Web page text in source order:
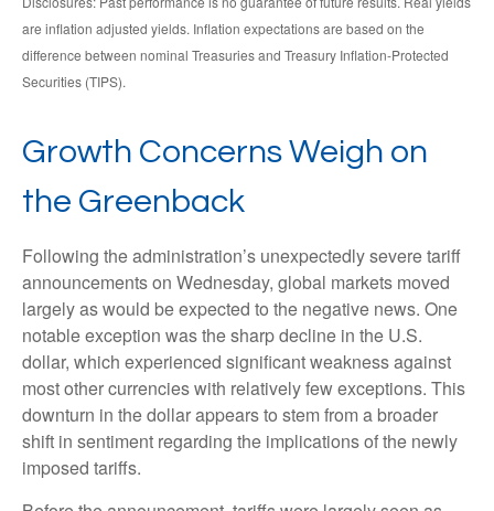
are inflation adjusted yields. Inflation expectations are based on the
difference between nominal Treasuries and Treasury Inflation-Protected
Securities (TIPS).
Growth Concerns Weigh on
the Greenback
Following the administration’s unexpectedly severe tariff
announcements on Wednesday, global markets moved
largely as would be expected to the negative news. One
notable exception was the sharp decline in the U.S.
dollar, which experienced significant weakness against
most other currencies with relatively few exceptions. This
downturn in the dollar appears to stem from a broader
shift in sentiment regarding the implications of the newly
imposed tariffs.